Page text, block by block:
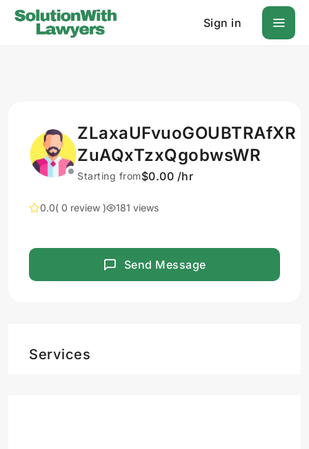
Sign in
ZLaxaUFvuoGOUBTRAfXR
ZuAQxTzxQgobwsWR
Starting from$0.00 /hr
0.0( 0 review ) 181 views
Send Message
Services